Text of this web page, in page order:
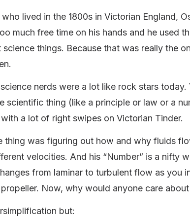
lived in the 1800s in Victorian England,
much free time on his hands and he used
things. Because that was really the
nerds were a lot like rock stars today.
scientific thing (like a principle or law or a
a lot of right swipes on Victorian Tinder.
thing was figuring out how and why fluids
velocities. And his “Number” is a nifty
from laminar to turbulent flow as you
Now, why would anyone care
but: